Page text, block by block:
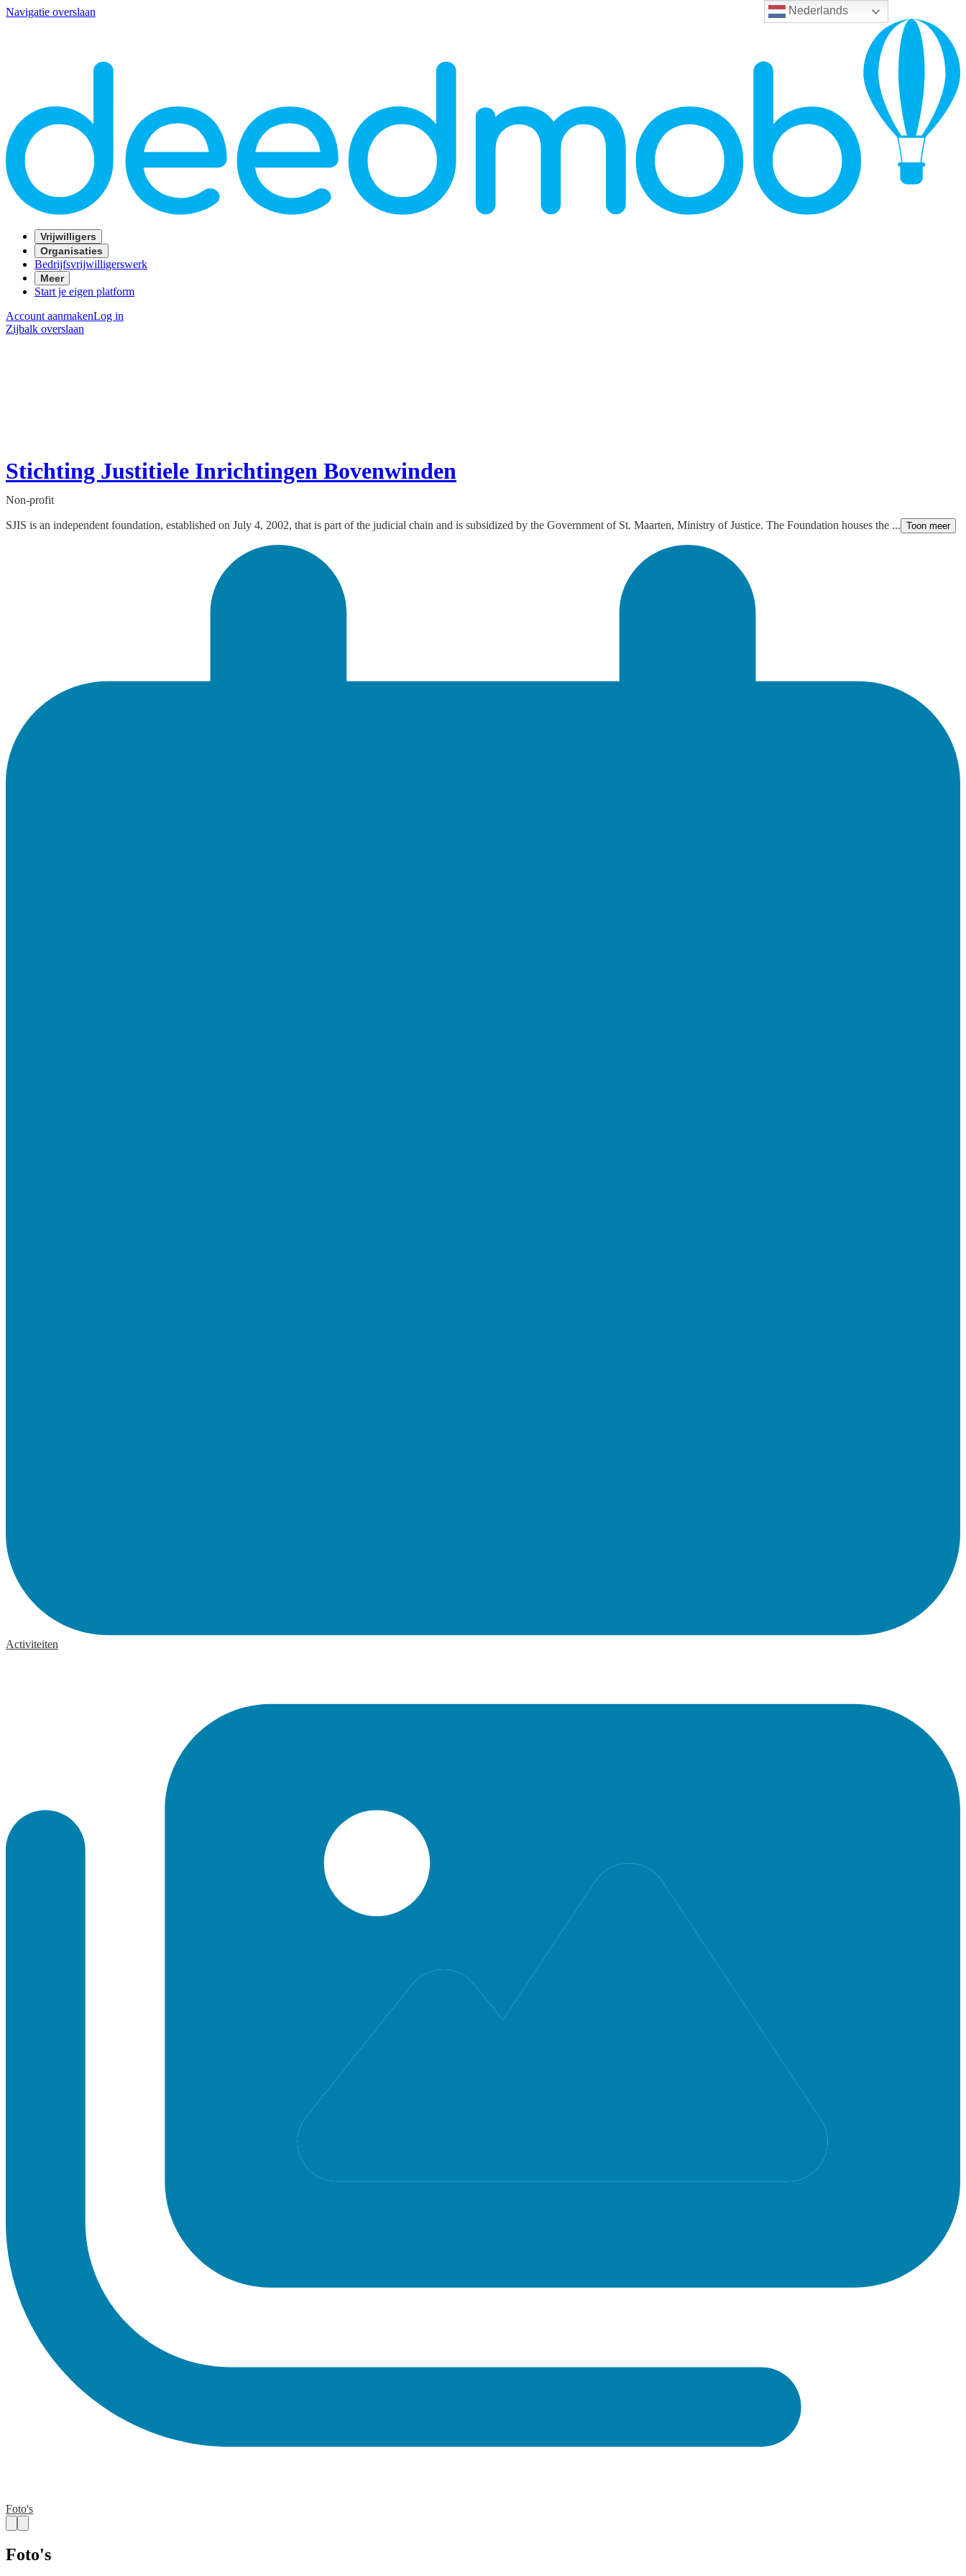
Nederlands
Navigatie overslaan
Vrijwilligers
Organisaties
Bedrijfsvrijwilligerswerk
Meer
Start je eigen platform
Account aanmakenLog in
Zijbalk overslaan
Stichting Justitiele Inrichtingen Bovenwinden
Non-profit
SJIS is an independent foundation, established on July 4, 2002, that is part of the judicial chain and is subsidized by the Government of St. Maarten, Ministry of Justice. The Foundation houses the ... Toon meer
Activiteiten
Foto's
Foto's